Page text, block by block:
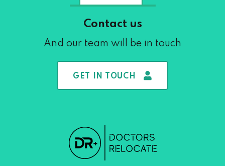
Contact us
And our team will be in touch
GET IN TOUCH